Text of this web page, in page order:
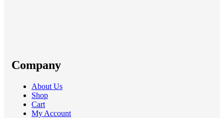
Company
About Us
Shop
Cart
My Account